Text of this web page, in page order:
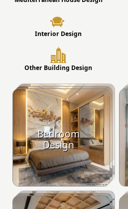
Interior Design
Other Building Design
Bedroom
Design